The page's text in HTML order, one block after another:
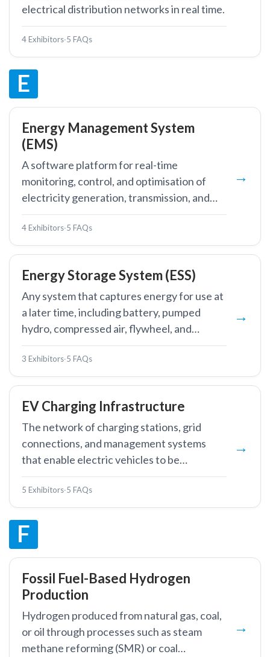
electrical distribution networks in real time.
4 Exhibitors·5 FAQs
E
Energy Management System
(EMS)
A software platform for real-time
monitoring, control, and optimisation of
electricity generation, transmission, and
large-scale consumption.
4 Exhibitors·5 FAQs
Energy Storage System (ESS)
Any system that captures energy for use at
a later time, including battery, pumped
hydro, compressed air, flywheel, and
thermal storage technologies.
3 Exhibitors·5 FAQs
EV Charging Infrastructure
The network of charging stations, grid
connections, and management systems
that enable electric vehicles to be
recharged from the electricity grid.
5 Exhibitors·5 FAQs
F
Fossil Fuel-Based Hydrogen
Production
Hydrogen produced from natural gas, coal,
or oil through processes such as steam
methane reforming (SMR) or coal